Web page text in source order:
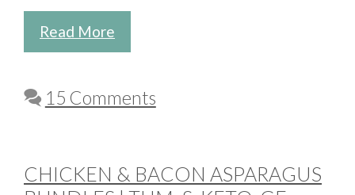
Read More
15 Comments
CHICKEN & BACON ASPARAGUS